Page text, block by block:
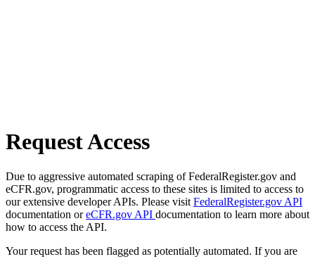
Request Access
Due to aggressive automated scraping of FederalRegister.gov and
eCFR.gov, programmatic access to these sites is limited to access to
our extensive developer APIs. Please visit FederalRegister.gov API
documentation oreCFR.gov API documentation to learn more about
how to access the API.
Your request has been flagged as potentially automated. If you are